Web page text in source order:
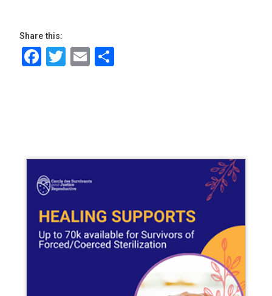
Share this:
Facebook
Twitter
Email